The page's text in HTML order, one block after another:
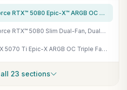
PNY NVIDIA GeForce RTX™ 5080 Epic-X™ ARGB OC Triple Fan, Graphics Card (16GB GDDR7, 256-bit, Boost Speed: 2775 MHz, PCIe® 5.0, HDMI®/DP 2.1, 2.99-Slot, NVIDIA Blackwell Architecture, DLSS 4)
PNY NVIDIA GeForce RTX™ 5080 Slim Dual-Fan, Dual-Slot OC Graphics Card (16GB GDDR7, SFF-Ready, 256-bit, Boost Speed: 2730 MHz, PCIe® 5.0, HDMI®/DP 2.1, NVIDIA Blackwell Architecture, DLSS 4.5)
PNY GeForce RTX 5070 Ti Epic-X ARGB OC Triple Fan, Graphics Card, 16GB GDDR7, 256-Bit, 2640 MHz Boost, PCIe 5.0, HDMI/DP 2.1, NVIDIA Blackwell, DLSS 4
23 sections